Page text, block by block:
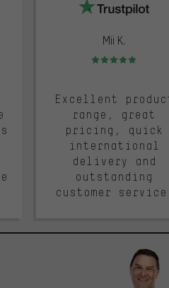
Mii K.
Rating: 5 of 5
Excellent
range, great
pricing, quick
international
delivery and
outstanding
customer